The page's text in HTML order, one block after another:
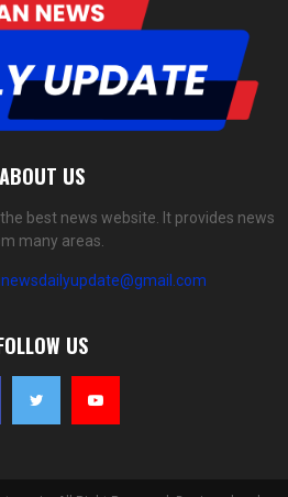
ABOUT US
best news website. It provides news
many areas.
US